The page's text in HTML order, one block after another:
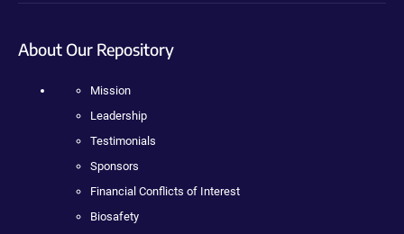
About Our Repository
Mission
Leadership
Testimonials
Sponsors
Financial Conflicts of Interest
Biosafety